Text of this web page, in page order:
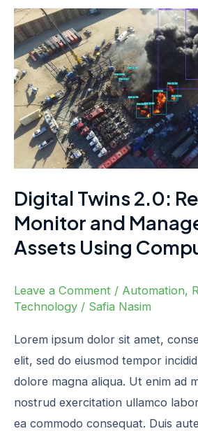
Digital Twins 2.0:
Monitor and
Assets Using
Leave a Comment / Automation,
Technology / Safia Nasim
Lorem ipsum dolor sit amet,
elit, sed do eiusmod tempor
dolore magna aliqua. Ut enim ad
nostrud exercitation ullamco
ea commodo consequat. Duis
Digital
Twins
2.0:
Remotely
Monitor
and
Manage
Your
Using
Computer
Vision